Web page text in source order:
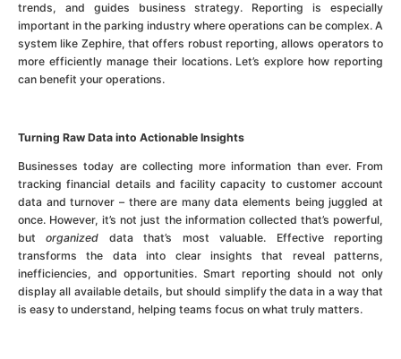
trends, and guides business strategy. Reporting is especially
important in the parking industry where operations can be complex. A
system like Zephire, that offers robust reporting, allows operators to
more efficiently manage their locations. Let’s explore how reporting
can benefit your operations.
Turning Raw Data into Actionable Insights
Businesses today are collecting more information than ever. From
tracking financial details and facility capacity to customer account
data and turnover – there are many data elements being juggled at
once. However, it’s not just the information collected that’s powerful,
butorganized data that’s most valuable. Effective reporting
transforms the data into clear insights that reveal patterns,
inefficiencies, and opportunities. Smart reporting should not only
display all available details, but should simplify the data in a way that
is easy to understand, helping teams focus on what truly matters.